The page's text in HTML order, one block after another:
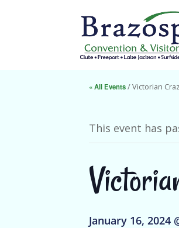
« All Events/ Victorian
This event has
January 16, 2024